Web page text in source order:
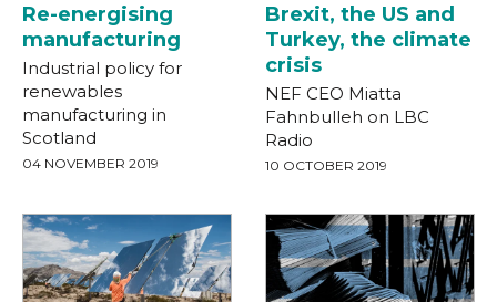
Re-energising
manufacturing
Industrial policy for
renewables
manufacturing in
Scotland
04 NOVEMBER 2019
Brexit, the US and
Turkey, the climate
crisis
NEF CEO Miatta
Fahnbulleh on LBC
Radio
10 OCTOBER 2019